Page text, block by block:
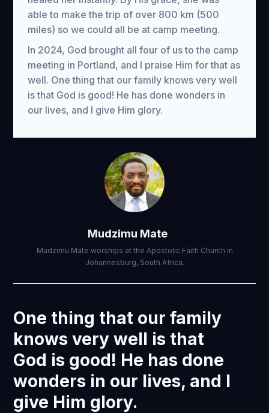
able to make the trip of over 800 km (500
miles) so we could all be at camp meeting.
In 2024, God brought all four of us to the camp
meeting in Portland, and I praise Him for that as
well. One thing that our family knows very well
is that God is good! He has done wonders in
our lives, and I give Him glory.
Mudzimu Mate
Mudzimu Mate worships at the Apostolic Faith Church in
Johannesburg, South Africa.
One thing that our family
knows very well is that
God is good! He has done
wonders in our lives, and I
give Him glory.